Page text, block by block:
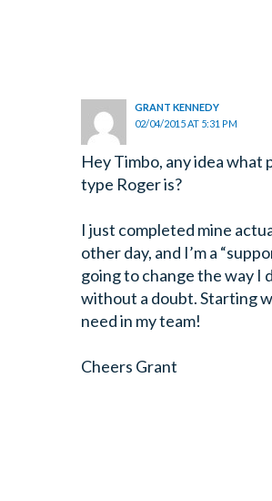
GRANT KENNEDY
02/04/2015 AT 5:31 PM
Hey Timbo, any idea what
type Roger is?
I just completed mine
other day, and I’m a
going to change the way I
without a doubt. Starting
need in my team!
Cheers Grant